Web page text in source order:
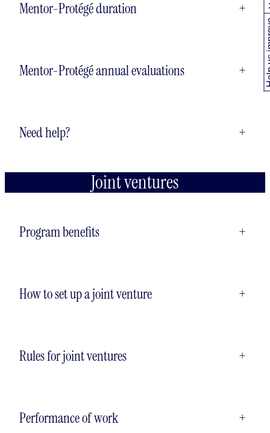
Mentor-Protégé duration +
Mentor-Protégé annual evaluations +
Need help? +
Joint ventures
Program benefits +
How to set up a joint venture +
Rules for joint ventures +
Performance of work +